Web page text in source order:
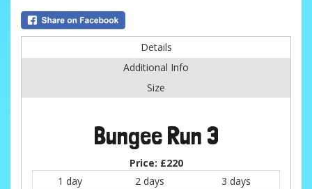
Details
Additional Info
Size
Bungee Run 3
Price: £220
1 day
2 days
3 days